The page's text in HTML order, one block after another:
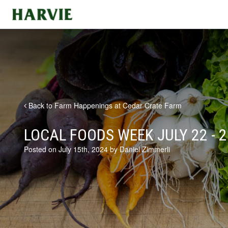
Harvie
Back to Farm Happenings at Cedar Crate Farm
LOCAL FOODS WEEK JULY 22 -
Posted on July 15th, 2024 by Daniel Zimmerli